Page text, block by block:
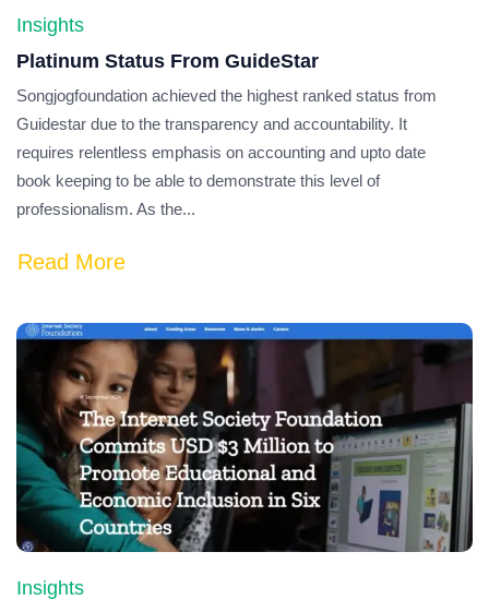
Insights
Platinum Status From GuideStar
Songjogfoundation achieved the highest ranked status from
Guidestar due to the transparency and accountability. It
requires relentless emphasis on accounting and upto date
book keeping to be able to demonstrate this level of
professionalism. As the...
Read More
Insights